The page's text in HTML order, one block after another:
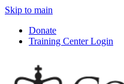
Skip to main
Donate
Training Center Login